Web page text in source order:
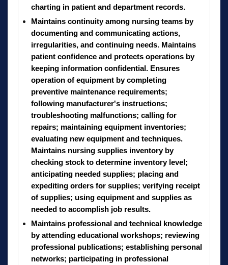
charting in patient and department records.
Maintains continuity among nursing teams by
documenting and communicating actions,
irregularities, and continuing needs. Maintains
patient confidence and protects operations by
keeping information confidential. Ensures
operation of equipment by completing
preventive maintenance requirements;
following manufacturer's instructions;
troubleshooting malfunctions; calling for
repairs; maintaining equipment inventories;
evaluating new equipment and techniques.
Maintains nursing supplies inventory by
checking stock to determine inventory level;
anticipating needed supplies; placing and
expediting orders for supplies; verifying receipt
of supplies; using equipment and supplies as
needed to accomplish job results.
Maintains professional and technical knowledge
by attending educational workshops; reviewing
professional publications; establishing personal
networks; participating in professional